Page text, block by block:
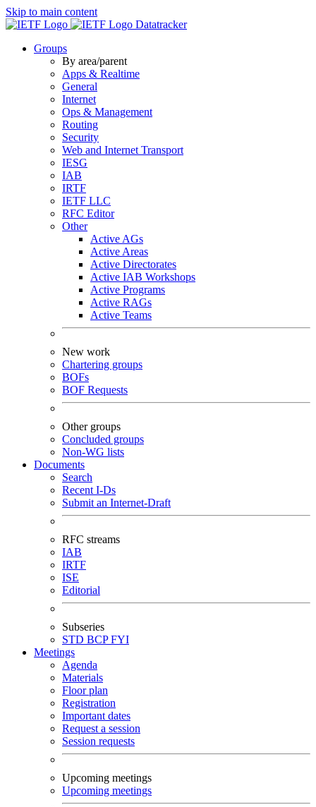
Skip to main content
Datatracker
Groups
By area/parent
Apps & Realtime
General
Internet
Ops & Management
Routing
Security
Web and Internet Transport
IESG
IAB
IRTF
IETF LLC
RFC Editor
Other
Active AGs
Active Areas
Active Directorates
Active IAB Workshops
Active Programs
Active RAGs
Active Teams
New work
Chartering groups
BOFs
BOF Requests
Other groups
Concluded groups
Non-WG lists
Documents
Search
Recent I-Ds
Submit an Internet-Draft
RFC streams
IAB
IRTF
ISE
Editorial
Subseries
STD BCPFYI
Meetings
Agenda
Materials
Floor plan
Registration
Important dates
Request a session
Session requests
Upcoming meetings
Upcoming meetings